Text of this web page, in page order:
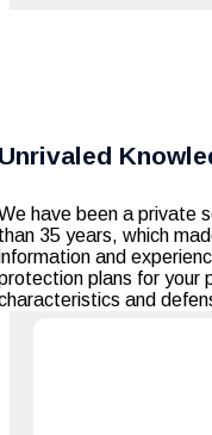
have been a private
35 years, which
and
plans for your
and